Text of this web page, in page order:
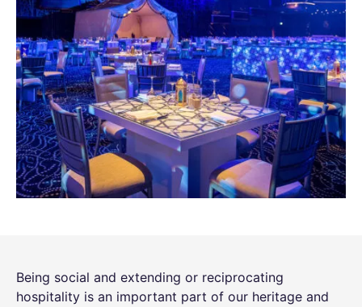
Being social and extending or reciprocating
hospitality is an important part of our heritage and